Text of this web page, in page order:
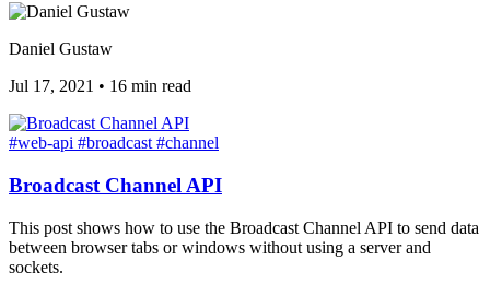
Daniel Gustaw
Jul 17, 2021 • 16 min read
#web-api #broadcast #channel
Broadcast Channel API
This post shows how to use the Broadcast Channel API to send data
between browser tabs or windows without using a server and
sockets.